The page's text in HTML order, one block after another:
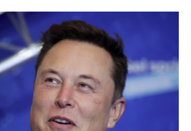
c
e
b
o
o
k
u
e
s
k
y
r
e
a
d
s
i
p
b
o
a
d
n
e
d
I
n
a